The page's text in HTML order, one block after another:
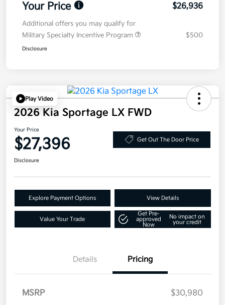
Your Price $26,936
Additional offers you may qualify for
Military Specialty Incentive Program
$500
Disclosure
Play Video
2026 Kia Sportage LX FWD
Your Price
$27,396 Get Out The Door Price
Disclosure
Explore Payment Options View Details
Value Your Trade
Get Pre-
approved
Now
No impact on
your credit
Details Pricing
MSRP
$30,980